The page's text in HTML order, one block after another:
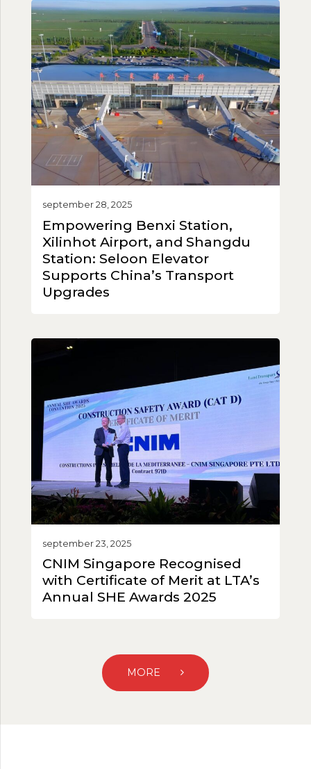
september 28, 2025
Empowering Benxi Station,
Xilinhot Airport, and Shangdu
Station: Seloon Elevator
Supports China’s Transport
Upgrades
september 23, 2025
CNIM Singapore Recognised
with Certificate of Merit at LTA’s
Annual SHE Awards 2025
MORE